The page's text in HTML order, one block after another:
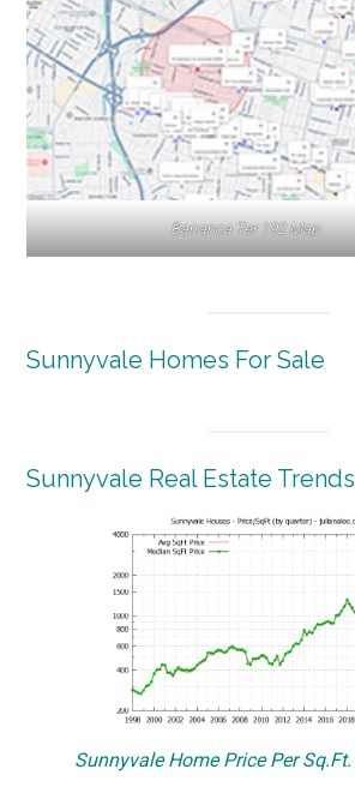
Barranca Ter 192 Map
Sunnyvale Homes For Sale
Sunnyvale Real Estate Trends
Sunnyvale Home Price Per Sq.Ft.